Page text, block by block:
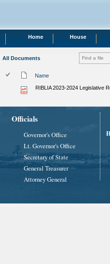
Home House
All Documents
Name
RIBLIA 2023-2024 Legislative
Officials
Governor's Office
Lt. Governor's Office
Secretary of State
General Treasurer
Attorney General